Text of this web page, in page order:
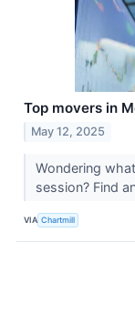
Top movers in
May 12, 2025
Wondering
session? Find
VIA Chartmill